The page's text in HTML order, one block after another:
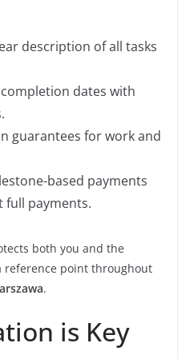
description of all tasks
dates with
guarantees for work and
based payments
payments.
both you and the
reference point throughout
.
is Key